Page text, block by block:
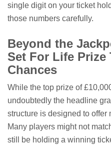
single digit on your ticket
those numbers carefully.
Beyond the
Set For Life Prize
Chances
While the top prize of
undoubtedly the headline
structure is designed to
Many players might not
still be holding a winning